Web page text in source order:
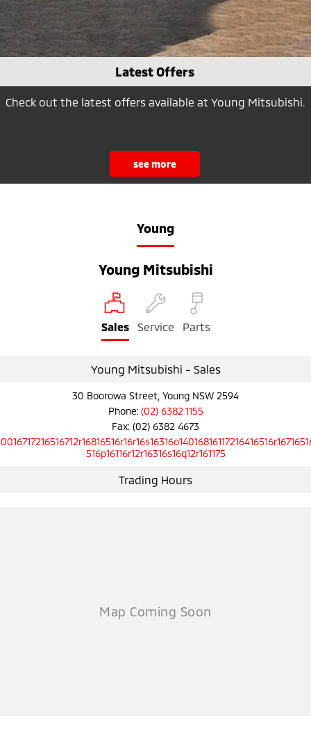
Latest Offers
Check out the latest offers available at Young Mitsubishi.
see more
Young
Young Mitsubishi
Sales Service Parts
Young Mitsubishi - Sales
30 Boorowa Street, Young NSW 2594
Phone: (02) 6382 1155
Fax: (02) 6382 4673
516p16116r12r16316s16q12r161175
Trading Hours